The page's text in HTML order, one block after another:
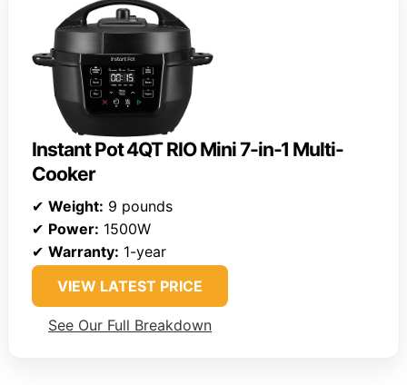
Instant Pot 4QT RIO Mini 7-in-1 Multi-
Cooker
✔ Weight: 9 pounds
✔ Power: 1500W
✔ Warranty: 1-year
VIEW LATEST PRICE
See Our Full Breakdown